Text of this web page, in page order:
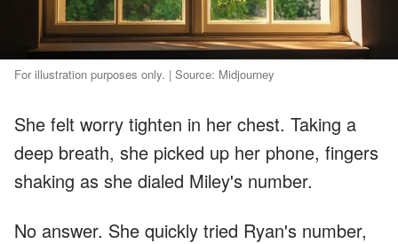
For illustration purposes only. | Source: Midjourney
She felt worry tighten in her chest. Taking a
deep breath, she picked up her phone, fingers
shaking as she dialed Miley's number.
No answer. She quickly tried Ryan's number,